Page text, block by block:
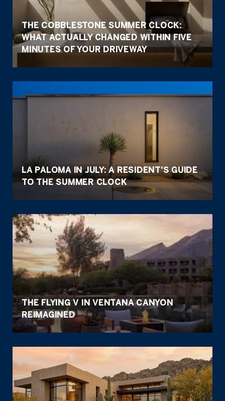
THE COBBLESTONE SUMMER CLOCK:
WHAT ACTUALLY CHANGED WITHIN FIVE
MINUTES OF YOUR DRIVEWAY
LA PALOMA IN JULY: A RESIDENT'S GUIDE
TO THE SUMMER CLOCK
THE FLYING V IN VENTANA CANYON
REIMAGINED